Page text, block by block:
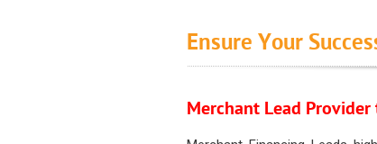
Ensure Your
Merchant Lead